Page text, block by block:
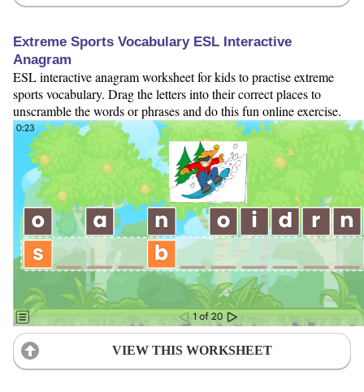
Extreme Sports Vocabulary ESL Interactive
Anagram
ESL interactive anagram worksheet for kids to practise extreme
sports vocabulary. Drag the letters into their correct places to
unscramble the words or phrases and do this fun online exercise.
VIEW THIS WORKSHEET